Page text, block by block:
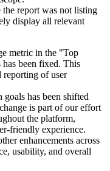
the report was not listing
display all relevant
metric in the "Top
been fixed. This
reporting of user
has been shifted
is part of our effort
the platform,
friendly experience.
enhancements across
usability, and overall